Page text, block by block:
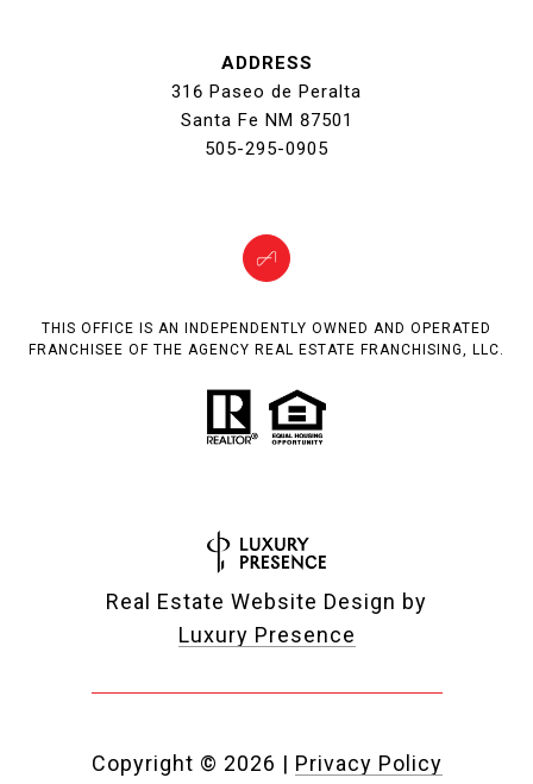
ADDRESS
316 Paseo de Peralta
Santa Fe NM 87501
505-295-0905
THIS OFFICE IS AN INDEPENDENTLY OWNED AND OPERATED
FRANCHISEE OF THE AGENCY REAL ESTATE FRANCHISING, LLC.
Real Estate Website Design by
Luxury Presence
Copyright © 2026 | Privacy Policy